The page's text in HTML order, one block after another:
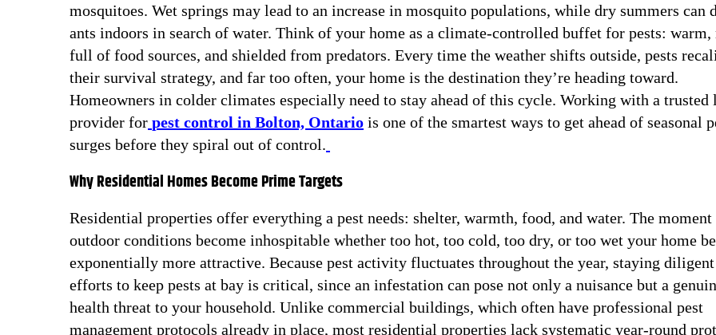
mosquitoes. Wet springs may lead to an increase in mosquito populations, while dry summers can
ants indoors in search of water. Think of your home as a climate-controlled buffet for pests: warm,
full of food sources, and shielded from predators. Every time the weather shifts outside, pests
their survival strategy, and far too often, your home is the destination they’re heading toward.
Homeowners in colder climates especially need to stay ahead of this cycle. Working with a trusted
provider for pest control in Bolton, Ontario is one of the smartest ways to get ahead of seasonal
surges before they spiral out of control.
Why Residential Homes Become Prime Targets
Residential properties offer everything a pest needs: shelter, warmth, food, and water. The moment
outdoor conditions become inhospitable whether too hot, too cold, too dry, or too wet your home
exponentially more attractive. Because pest activity fluctuates throughout the year, staying
efforts to keep pests at bay is critical, since an infestation can pose not only a nuisance but a
health threat to your household. Unlike commercial buildings, which often have professional pest
management protocols already in place, most residential properties lack systematic year-round